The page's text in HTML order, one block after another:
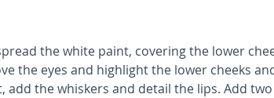
the white paint, covering the lower
the eyes and highlight the lower cheeks
add the whiskers and detail the lips. Add